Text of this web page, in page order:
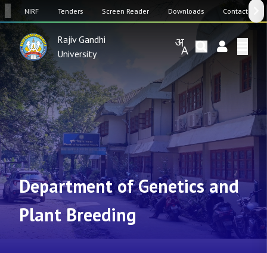
NIRF Tenders Screen Reader Downloads Contact Us
Rajiv Gandhi
University
Department of Genetics and
Plant Breeding